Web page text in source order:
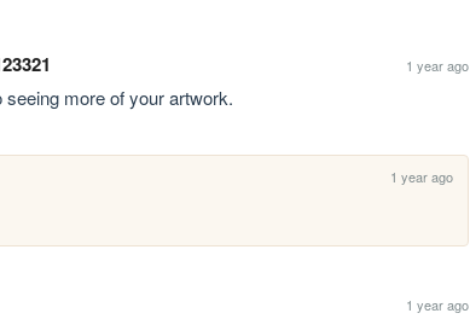
1 year ago
more of your artwork.
1 year ago
1 year ago